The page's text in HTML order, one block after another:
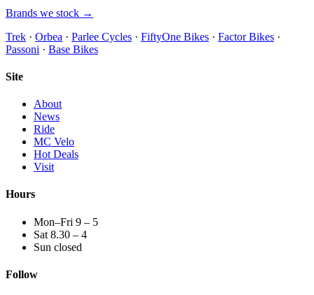
Brands we stock →
Trek · Orbea · Parlee Cycles · FiftyOne Bikes · Factor Bikes ·
Passoni · Base Bikes
Site
About
News
Ride
MC Velo
Hot Deals
Visit
Hours
Mon–Fri 9 – 5
Sat 8.30 – 4
Sun closed
Follow